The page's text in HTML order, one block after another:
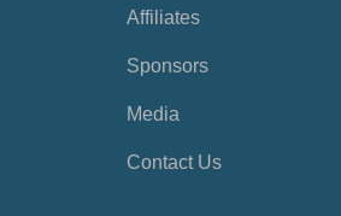
Affiliates
Sponsors
Media
Contact Us